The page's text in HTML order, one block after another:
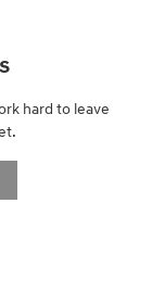
hard to leave